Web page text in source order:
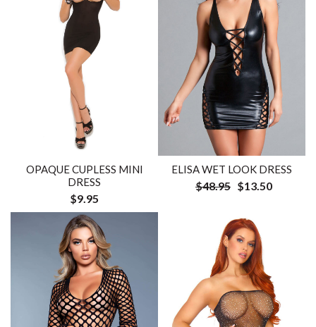
OPAQUE CUPLESS MINI
DRESS
$9.95
ELISA WET LOOK DRESS
$48.95 $13.50